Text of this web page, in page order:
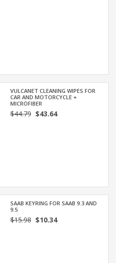
VULCANET CLEANING WIPES FOR
CAR AND MOTORCYCLE +
MICROFIBER
$44.79$43.64
SAAB KEYRING FOR SAAB 9.3 AND
9.5
$15.98$10.34